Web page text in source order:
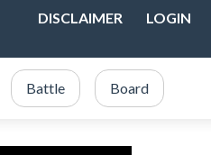
DISCLAIMER LOGIN
Battle Board